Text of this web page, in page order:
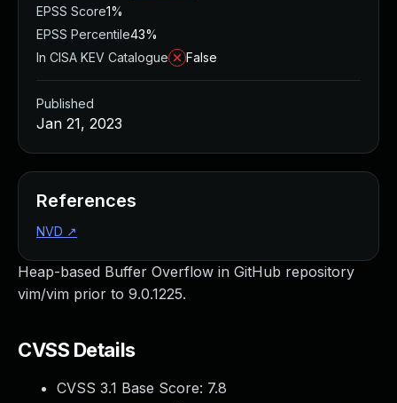
Heap-based Buffer Overflow in GitHub repository
vim/vim prior to 9.0.1225.
CVSS Details
CVSS 3.1 Base Score: 7.8
EPSS Score1%
EPSS Percentile43%
In CISA KEV Catalogue
False
Published
Jan 21, 2023
References
NVD ↗